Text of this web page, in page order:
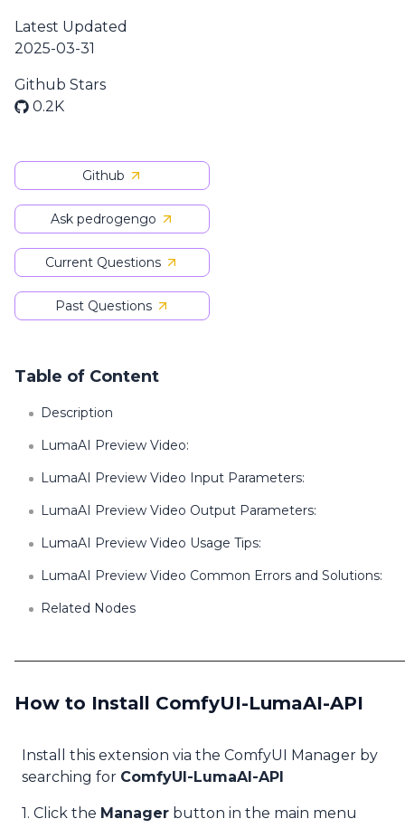
Latest Updated
2025-03-31
Github Stars
0.2K
Github
Ask pedrogengo
Current Questions
Past Questions
Table of Content
Description
LumaAI Preview Video:
LumaAI Preview Video Input Parameters:
LumaAI Preview Video Output Parameters:
LumaAI Preview Video Usage Tips:
LumaAI Preview Video Common Errors and Solutions:
Related Nodes
How to Install ComfyUI-LumaAI-API
Install this extension via the ComfyUI Manager by
searching for ComfyUI-LumaAI-API
1. Click the Manager button in the main menu